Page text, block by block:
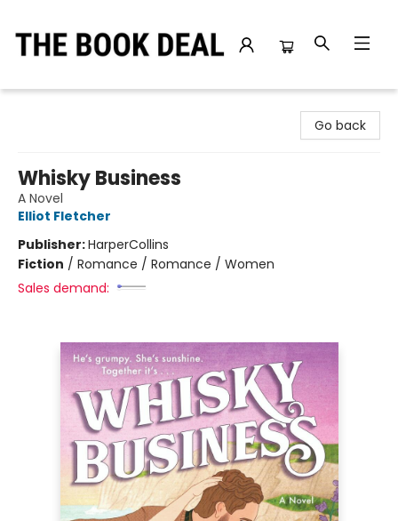
Go back
Whisky Business
A Novel
Elliot Fletcher
Publisher:HarperCollins
Fiction / Romance / Romance / Women
Sales demand: